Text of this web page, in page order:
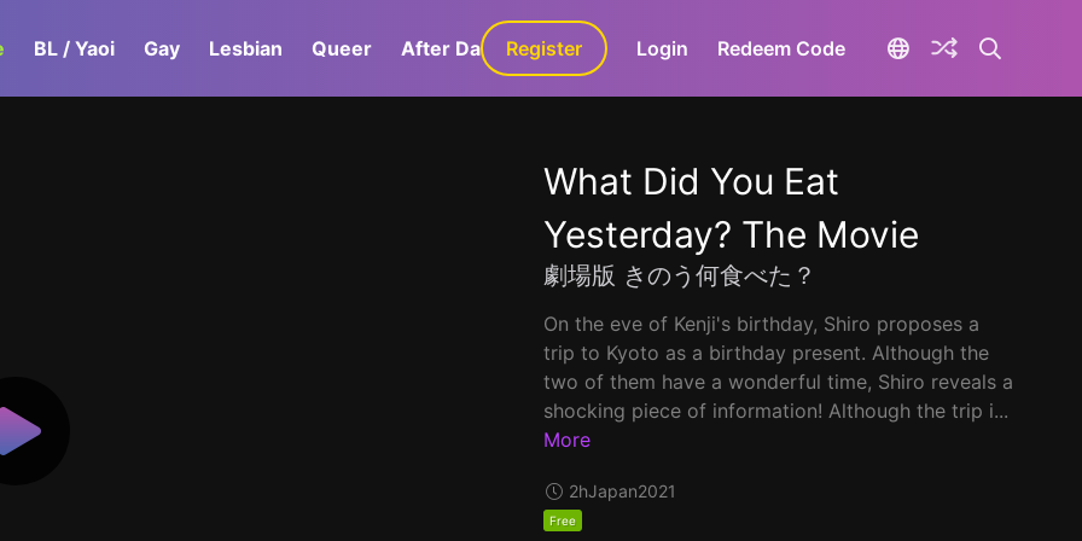
BL / Yaoi Gay Lesbian Queer After Dark GaLa+
Register Login Redeem Code
What Did You Eat
Yesterday? The Movie
劇場版 きのう何食べた？
On the eve of Kenji's birthday, Shiro proposes a
trip to Kyoto as a birthday present. Although the
two of them have a wonderful time, Shiro reveals a
shocking piece of information! Although the trip i...
More
2hJapan2021
Free